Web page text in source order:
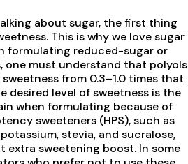
about sugar, the first thing
This is why we love sugar
formulating reduced-sugar or
one must understand that polyols
from 0.3–1.0 times that
desired level of sweetness is the
when formulating because of
sweeteners (HPS), such as
stevia, and sucralose,
extra sweetening boost. In some